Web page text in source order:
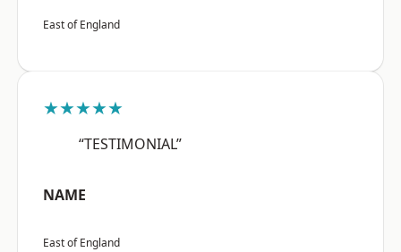
East of England
★★★★★
“TESTIMONIAL”
NAME
East of England